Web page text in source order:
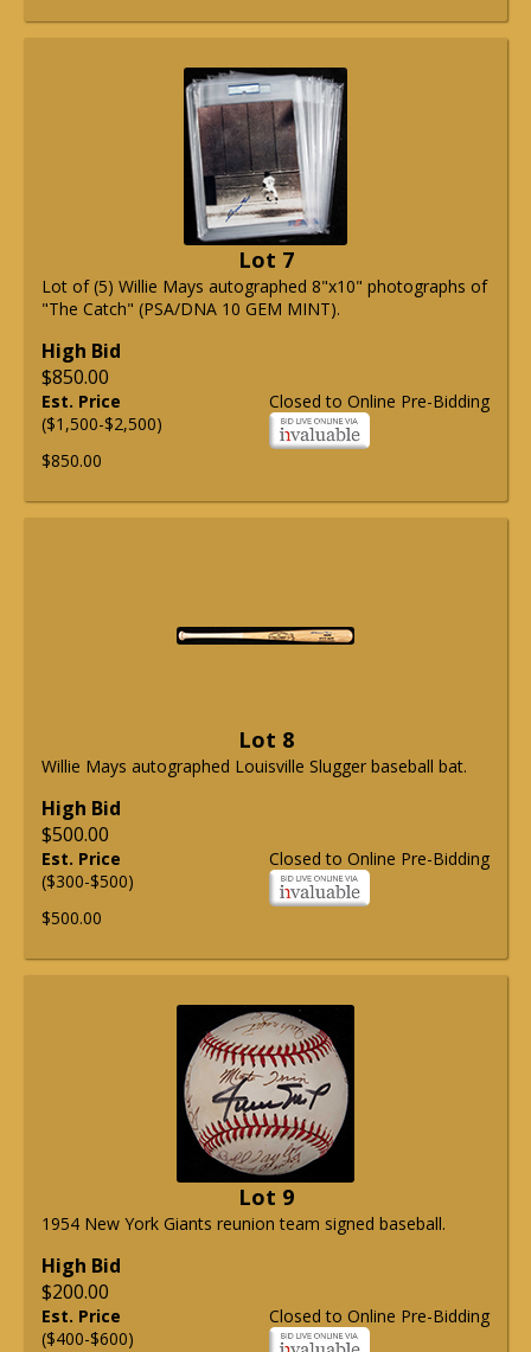
Lot 7
Lot of (5) Willie Mays autographed 8"x10" photographs of
"The Catch" (PSA/DNA 10 GEM MINT).
High Bid
$850.00
Closed to Online Pre-Bidding
Est. Price
($1,500-$2,500)
$850.00
Lot 8
Willie Mays autographed Louisville Slugger baseball bat.
High Bid
$500.00
Closed to Online Pre-Bidding
Est. Price
($300-$500)
$500.00
Lot 9
1954 New York Giants reunion team signed baseball.
High Bid
$200.00
Closed to Online Pre-Bidding
Est. Price
($400-$600)